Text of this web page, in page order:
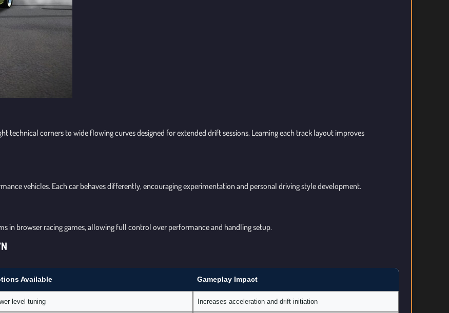
technical corners to wide flowing curves designed for extended drift sessions. Learning each track layout improves
vehicles. Each car behaves differently, encouraging experimentation and personal driving style development.
in browser racing games, allowing full control over performance and handling setup.
Available Gameplay Impact
level tuning Increases acceleration and drift initiation